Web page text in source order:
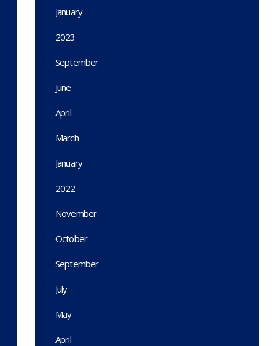
January
2023
September
June
April
March
January
2022
November
October
September
July
May
April